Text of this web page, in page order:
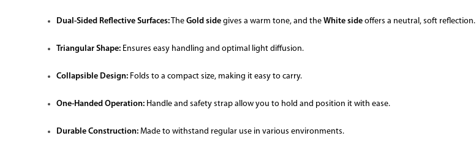
Dual-Sided Reflective Surfaces: The Gold side gives a warm tone, and the White side offers a neutral, soft reflection.
Triangular Shape: Ensures easy handling and optimal light diffusion.
Collapsible Design: Folds to a compact size, making it easy to carry.
One-Handed Operation: Handle and safety strap allow you to hold and position it with ease.
Durable Construction: Made to withstand regular use in various environments.